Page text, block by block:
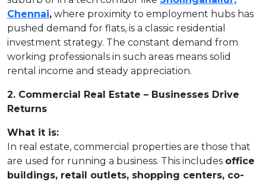
Chennai, where proximity to employment hubs has
pushed demand for flats, is a classic residential
investment strategy. The constant demand from
working professionals in such areas means solid
rental income and steady appreciation.
2. Commercial Real Estate – Businesses Drive
Returns
What it is:
In real estate, commercial properties are those that
are used for running a business. This includes office
buildings, retail outlets, shopping centers, co-